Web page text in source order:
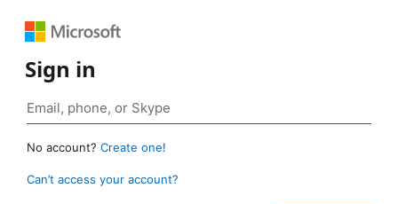
Sign in
No account? Create one!
Can’t access your account?